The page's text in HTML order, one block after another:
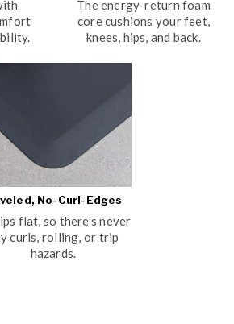
The energy-return foam
core cushions your feet,
knees, hips, and back.
No-Curl-Edges
flat, so there's never
curls, rolling, or trip
hazards.